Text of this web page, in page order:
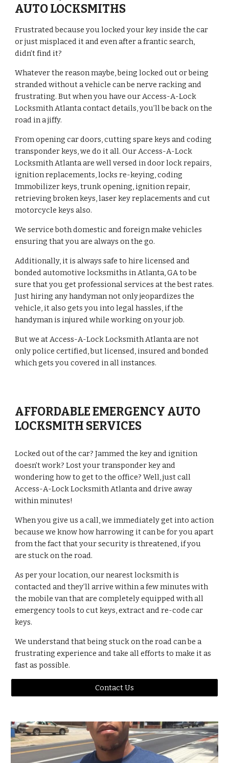
AUTO LOCKSMITHS
Frustrated because you locked your key inside the car
or just misplaced it and even after a frantic search,
didn’t find it?
Whatever the reason maybe, being locked out or being
stranded without a vehicle can be nerve racking and
frustrating. But when you have our Access-A-Lock
Locksmith Atlanta contact details, you’ll be back on the
road in a jiffy.
From opening car doors, cutting spare keys and coding
transponder keys, we do it all. Our Access-A-Lock
Locksmith Atlanta are well versed in door lock repairs,
ignition replacements, locks re-keying, coding
Immobilizer keys, trunk opening, ignition repair,
retrieving broken keys, laser key replacements and cut
motorcycle keys also.
We service both domestic and foreign make vehicles
ensuring that you are always on the go.
Additionally, it is always safe to hire licensed and
bonded automotive locksmiths in Atlanta, GA to be
sure that you get professional services at the best rates.
Just hiring any handyman not only jeopardizes the
vehicle, it also gets you into legal hassles, if the
handyman is injured while working on your job.
But we at Access-A-Lock Locksmith Atlanta are not
only police certified, but licensed, insured and bonded
which gets you covered in all instances.
AFFORDABLE EMERGENCY AUTO
LOCKSMITH SERVICES
Locked out of the car? Jammed the key and ignition
doesn’t work? Lost your transponder key and
wondering how to get to the office? Well, just call
Access-A-Lock Locksmith Atlanta and drive away
within minutes!
When you give us a call, we immediately get into action
because we know how harrowing it can be for you apart
from the fact that your security is threatened, if you
are stuck on the road.
As per your location, our nearest locksmith is
contacted and they’ll arrive within a few minutes with
the mobile van that are completely equipped with all
emergency tools to cut keys, extract and re-code car
keys.
We understand that being stuck on the road can be a
frustrating experience and take all efforts to make it as
fast as possible.
Contact Us